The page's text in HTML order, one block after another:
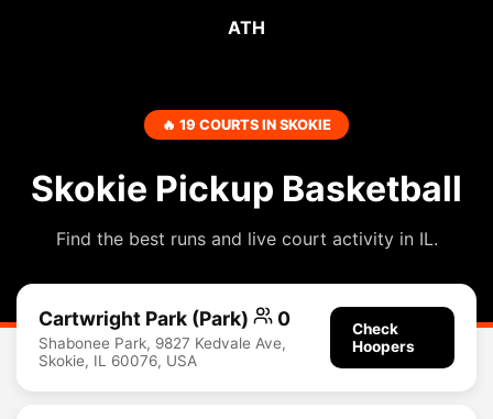
ATH
🔥 19 COURTS IN SKOKIE
Skokie Pickup Basketball
Find the best runs and live court activity in IL.
Cartwright Park (Park) 0
Shabonee Park, 9827 Kedvale Ave,
Skokie, IL 60076, USA
Check
Hoopers